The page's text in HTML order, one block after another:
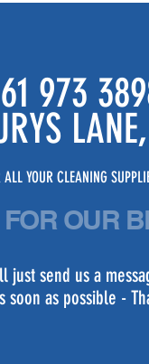
973
ALL YOUR CLEANING
just send us a
as possible -
OUR